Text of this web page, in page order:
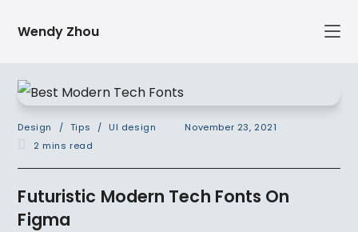
Wendy Zhou
Post
category:
Design / Tips / UI design
Post
November 23, 2021
Reading
2 mins read
Futuristic Modern Tech Fonts On
Figma